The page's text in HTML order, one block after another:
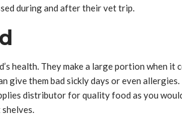
during and after their vet trip.
health. They make a large portion when it
give them bad sickly days or even
distributor for quality food as you